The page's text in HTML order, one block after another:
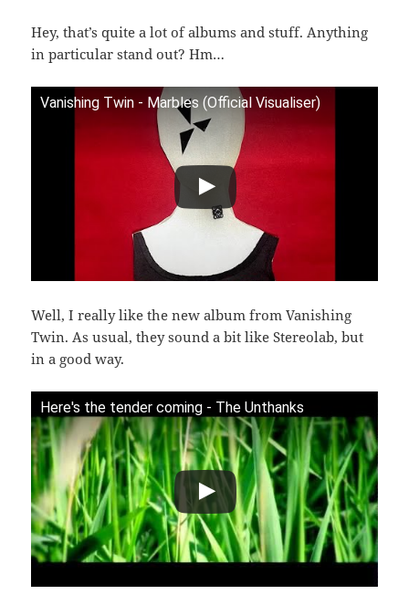
Hey, that’s quite a lot of albums and stuff. Anything
in particular stand out? Hm…
Vanishing Twin - Marbles (Official Visualiser)
Well, I really like the new album from Vanishing
Twin. As usual, they sound a bit like Stereolab, but
in a good way.
Here's the tender coming - The Unthanks